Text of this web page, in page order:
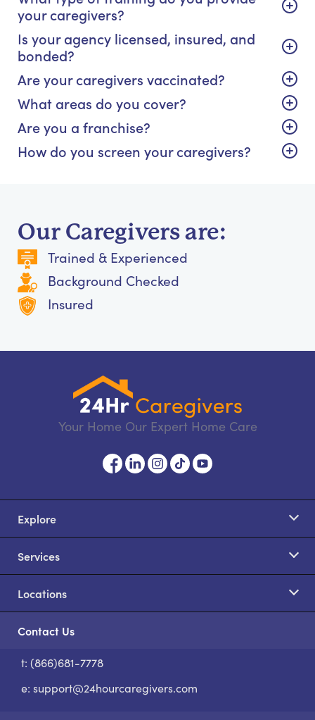
your caregivers?
Is your agency licensed, insured, and
bonded?
Are your caregivers vaccinated?
What areas do you cover?
Are you a franchise?
How do you screen your caregivers?
Our Caregivers are:
Trained & Experienced
Background Checked
Insured
Your Home Our Expert Home Care
Explore
Services
Locations
Contact Us
t: (866)681-7778
e: support@24hourcaregivers.com